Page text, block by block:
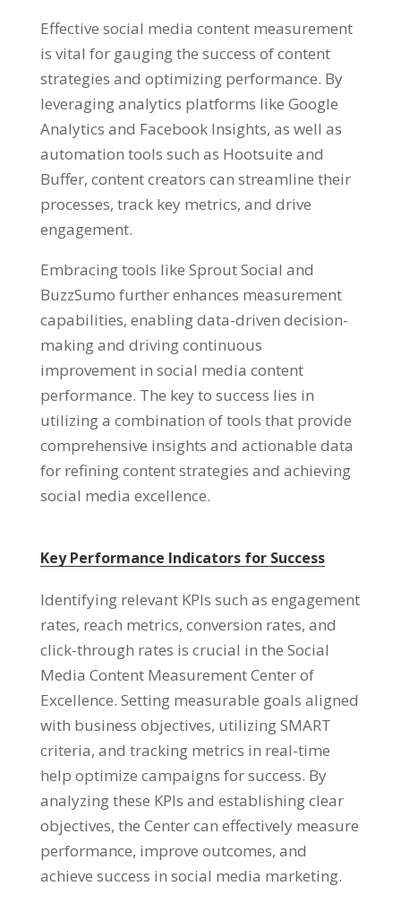
Effective social media content measurement
is vital for gauging the success of content
strategies and optimizing performance. By
leveraging analytics platforms like Google
Analytics and Facebook Insights, as well as
automation tools such as Hootsuite and
Buffer, content creators can streamline their
processes, track key metrics, and drive
engagement.
Embracing tools like Sprout Social and
BuzzSumo further enhances measurement
capabilities, enabling data-driven decision-
making and driving continuous
improvement in social media content
performance. The key to success lies in
utilizing a combination of tools that provide
comprehensive insights and actionable data
for refining content strategies and achieving
social media excellence.
Key Performance Indicators for Success
Identifying relevant KPIs such as engagement
rates, reach metrics, conversion rates, and
click-through rates is crucial in the Social
Media Content Measurement Center of
Excellence. Setting measurable goals aligned
with business objectives, utilizing SMART
criteria, and tracking metrics in real-time
help optimize campaigns for success. By
analyzing these KPIs and establishing clear
objectives, the Center can effectively measure
performance, improve outcomes, and
achieve success in social media marketing.